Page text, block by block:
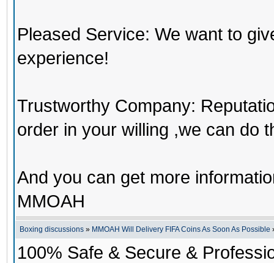
Pleased Service: We want to
experience!
Trustworthy Company:
order in your willing ,we can do
And you can get more
MMOAH
Boxing discussions » MMOAH Will Delivery FIFA Coins As Soon As Possible
100% Safe & Secure &